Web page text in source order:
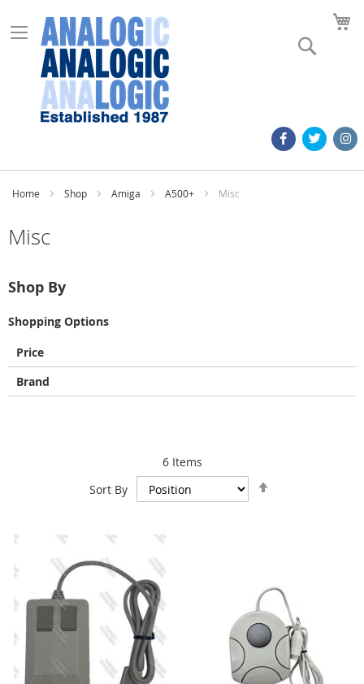
Home Shop Amiga A500+ Misc
Misc
Shop By
Shopping Options
Price
Brand
6Items
Sort By